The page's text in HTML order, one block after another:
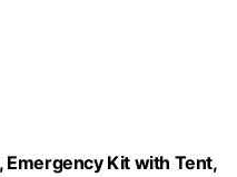
Emergency Kit with Tent,